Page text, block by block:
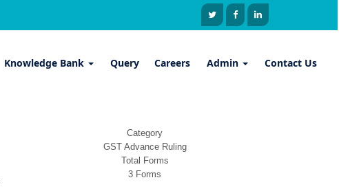
Knowledge Bank Query Careers Admin Contact Us
Category
GST Advance Ruling
Total Forms
3 Forms